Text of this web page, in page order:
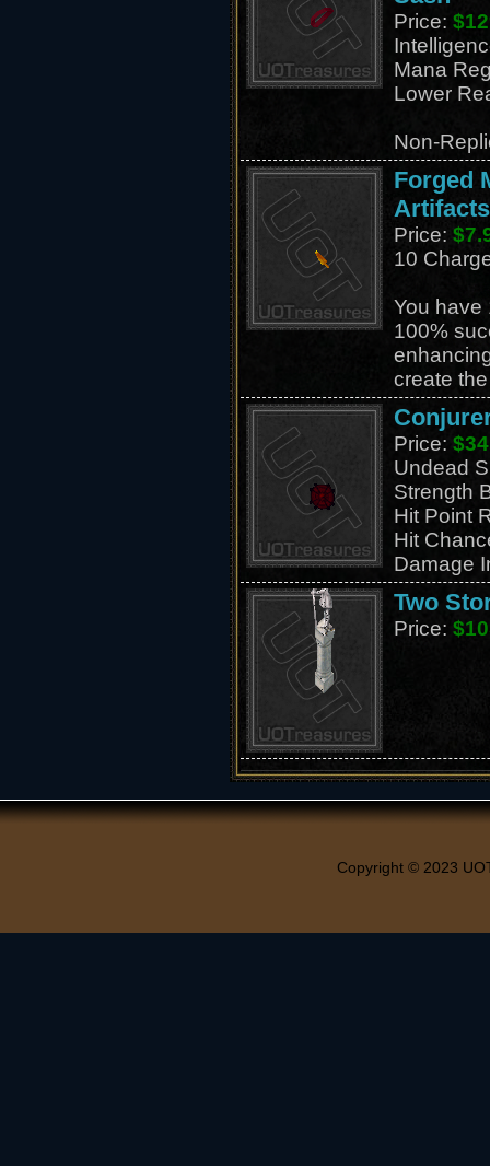
Price:
Mana
Lower
Non-
Forged
Price:
10
You have
100%
create
Price:
Undead
Strength
Hit Point
Hit
Damage
Two
Price:
Copyright © 2023